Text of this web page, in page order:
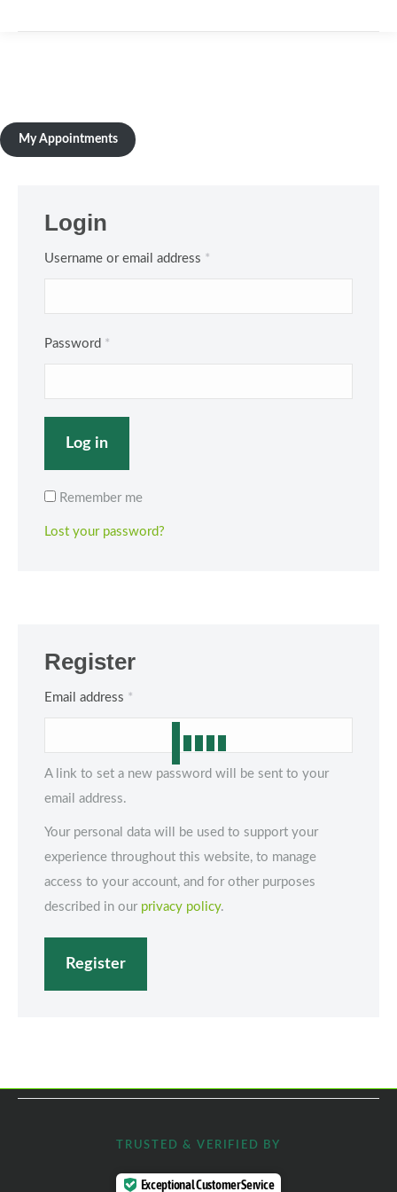
My Appointments
Login
Username or email address *
Password *
Log in
Remember me
Lost your password?
Register
Email address *
A link to set a new password will be sent to your
email address.
Your personal data will be used to support your
experience throughout this website, to manage
access to your account, and for other purposes
described in our privacy policy.
Register
TRUSTED & VERIFIED BY
Exceptional Customer Service